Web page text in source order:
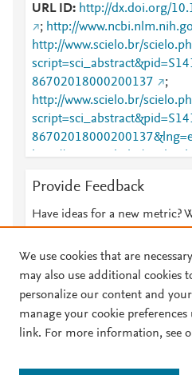
URL ID
http://dx.doi.org/
; http://
http://www.scielo.br/
86702018000200137
;
http://www.scielo.br/
http://www.scielo.br/
; http://www.scielo.br/
http://
http://www.scopus.com/
nward
;
https://dx.doi.org/10.1016/
Provide Feedback
Have ideas for a new metric?
© 2026 Plum Analytics Terms
Cookies are used by this site. To
We use cookies that are
may also use additional cookies
personalize our content and
manage your cookie
link. For more information, see